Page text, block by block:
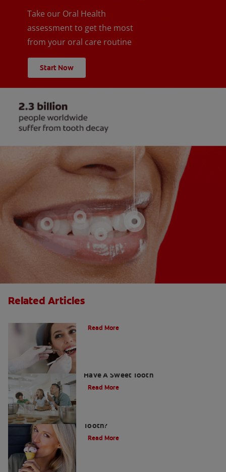
Take our Oral Health
assessment to get the most
from your oral care routine
Start Now
Related Articles
Read More
Have A Sweet Tooth
Read More
Tooth?
Read More